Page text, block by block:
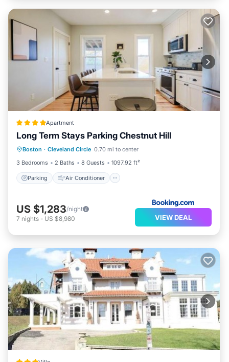
Apartment
Long Term Stays Parking Chestnut Hill
Boston · Cleveland Circle 0.70 mi to center
3 Bedrooms
2 Baths 8 Guests 1097.92 ft²
Parking Air Conditioner
Parking Air Conditioner
Internet
Child Friendly
US $1,283/night
7 nights - US $8,980 VIEW DEAL